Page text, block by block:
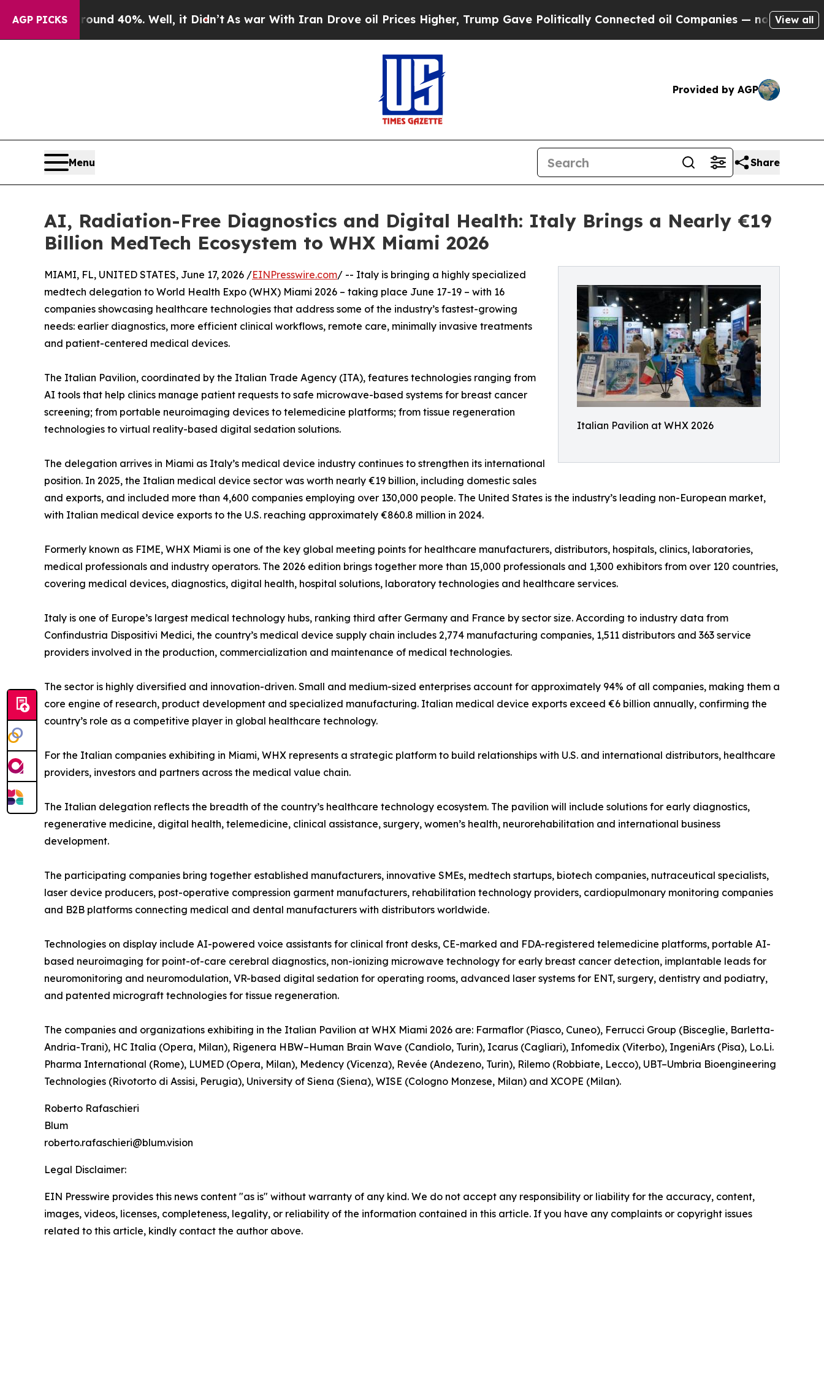
AGP PICKS
Around 40%. Well, it Didn’t As war With Iran Drove oil Prices Higher, Trump Gave Politically Connected oil Companies — not Taxpayers —
View all
Provided by AGP
Menu Share
AI, Radiation-Free Diagnostics and Digital Health: Italy Brings a Nearly €19
Billion MedTech Ecosystem to WHX Miami 2026
Italian Pavilion at WHX 2026
MIAMI, FL, UNITED STATES, June 17, 2026 /EINPresswire.com/ -- Italy is bringing a highly specialized
medtech delegation to World Health Expo (WHX) Miami 2026 – taking place June 17-19 – with 16
companies showcasing healthcare technologies that address some of the industry’s fastest-growing
needs: earlier diagnostics, more efficient clinical workflows, remote care, minimally invasive treatments
and patient-centered medical devices.
The Italian Pavilion, coordinated by the Italian Trade Agency (ITA), features technologies ranging from
AI tools that help clinics manage patient requests to safe microwave-based systems for breast cancer
screening; from portable neuroimaging devices to telemedicine platforms; from tissue regeneration
technologies to virtual reality-based digital sedation solutions.
The delegation arrives in Miami as Italy’s medical device industry continues to strengthen its international
position. In 2025, the Italian medical device sector was worth nearly €19 billion, including domestic sales
and exports, and included more than 4,600 companies employing over 130,000 people. The United States is the industry’s leading non-European market,
with Italian medical device exports to the U.S. reaching approximately €860.8 million in 2024.
Formerly known as FIME, WHX Miami is one of the key global meeting points for healthcare manufacturers, distributors, hospitals, clinics, laboratories,
medical professionals and industry operators. The 2026 edition brings together more than 15,000 professionals and 1,300 exhibitors from over 120 countries,
covering medical devices, diagnostics, digital health, hospital solutions, laboratory technologies and healthcare services.
Italy is one of Europe’s largest medical technology hubs, ranking third after Germany and France by sector size. According to industry data from
Confindustria Dispositivi Medici, the country’s medical device supply chain includes 2,774 manufacturing companies, 1,511 distributors and 363 service
providers involved in the production, commercialization and maintenance of medical technologies.
The sector is highly diversified and innovation-driven. Small and medium-sized enterprises account for approximately 94% of all companies, making them a
core engine of research, product development and specialized manufacturing. Italian medical device exports exceed €6 billion annually, confirming the
country’s role as a competitive player in global healthcare technology.
For the Italian companies exhibiting in Miami, WHX represents a strategic platform to build relationships with U.S. and international distributors, healthcare
providers, investors and partners across the medical value chain.
The Italian delegation reflects the breadth of the country’s healthcare technology ecosystem. The pavilion will include solutions for early diagnostics,
regenerative medicine, digital health, telemedicine, clinical assistance, surgery, women’s health, neurorehabilitation and international business
development.
The participating companies bring together established manufacturers, innovative SMEs, medtech startups, biotech companies, nutraceutical specialists,
laser device producers, post-operative compression garment manufacturers, rehabilitation technology providers, cardiopulmonary monitoring companies
and B2B platforms connecting medical and dental manufacturers with distributors worldwide.
Technologies on display include AI-powered voice assistants for clinical front desks, CE-marked and FDA-registered telemedicine platforms, portable AI-
based neuroimaging for point-of-care cerebral diagnostics, non-ionizing microwave technology for early breast cancer detection, implantable leads for
neuromonitoring and neuromodulation, VR-based digital sedation for operating rooms, advanced laser systems for ENT, surgery, dentistry and podiatry,
and patented micrograft technologies for tissue regeneration.
The companies and organizations exhibiting in the Italian Pavilion at WHX Miami 2026 are: Farmaflor (Piasco, Cuneo), Ferrucci Group (Bisceglie, Barletta-
Andria-Trani), HC Italia (Opera, Milan), Rigenera HBW–Human Brain Wave (Candiolo, Turin), Icarus (Cagliari), Infomedix (Viterbo), IngeniArs (Pisa), Lo.Li.
Pharma International (Rome), LUMED (Opera, Milan), Medency (Vicenza), Revée (Andezeno, Turin), Rilemo (Robbiate, Lecco), UBT–Umbria Bioengineering
Technologies (Rivotorto di Assisi, Perugia), University of Siena (Siena), WISE (Cologno Monzese, Milan) and XCOPE (Milan).
Roberto Rafaschieri
Blum
roberto.rafaschieri@blum.vision
Legal Disclaimer:
EIN Presswire provides this news content "as is" without warranty of any kind. We do not accept any responsibility or liability for the accuracy, content,
images, videos, licenses, completeness, legality, or reliability of the information contained in this article. If you have any complaints or copyright issues
related to this article, kindly contact the author above.